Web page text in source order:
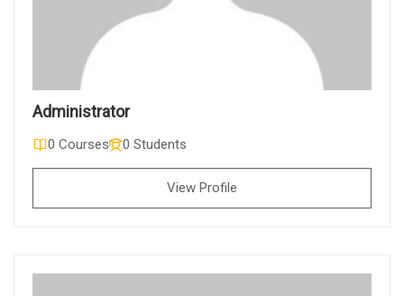
Administrator
0 Courses 0 Students
View Profile